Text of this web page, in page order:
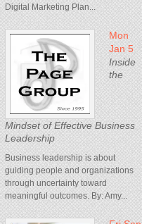
Digital Marketing Plan...
Mon
Jan 5
Inside
the
Mindset of Effective Business
Leadership
Business leadership is about
guiding people and organizations
through uncertainty toward
meaningful outcomes. By: Amy...